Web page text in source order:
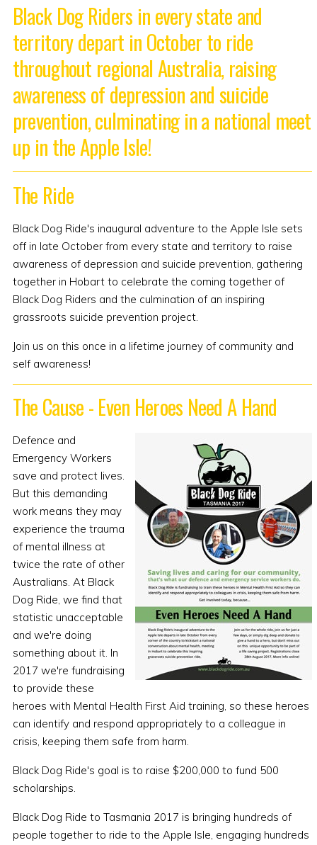
Black Dog Riders in every state and
territory depart in October to ride
throughout regional Australia, raising
awareness of depression and suicide
prevention, culminating in a national meet
up in the Apple Isle!
The Ride
Black Dog Ride's inaugural adventure to the Apple Isle sets
off in late October from every state and territory to raise
awareness of depression and suicide prevention, gathering
together in Hobart to celebrate the coming together of
Black Dog Riders and the culmination of an inspiring
grassroots suicide prevention project.
Join us on this once in a lifetime journey of community and
self awareness!
The Cause - Even Heroes Need A Hand
Defence and
Emergency Workers
save and protect lives.
But this demanding
work means they may
experience the trauma
of mental illness at
twice the rate of other
Australians. At Black
Dog Ride, we find that
statistic unacceptable
and we're doing
something about it. In
2017 we're fundraising
to provide these
heroes with Mental Health First Aid training, so these heroes
can identify and respond appropriately to a colleague in
crisis, keeping them safe from harm.
Black Dog Ride's goal is to raise $200,000 to fund 500
scholarships.
Black Dog Ride to Tasmania 2017 is bringing hundreds of
people together to ride to the Apple Isle, engaging hundreds